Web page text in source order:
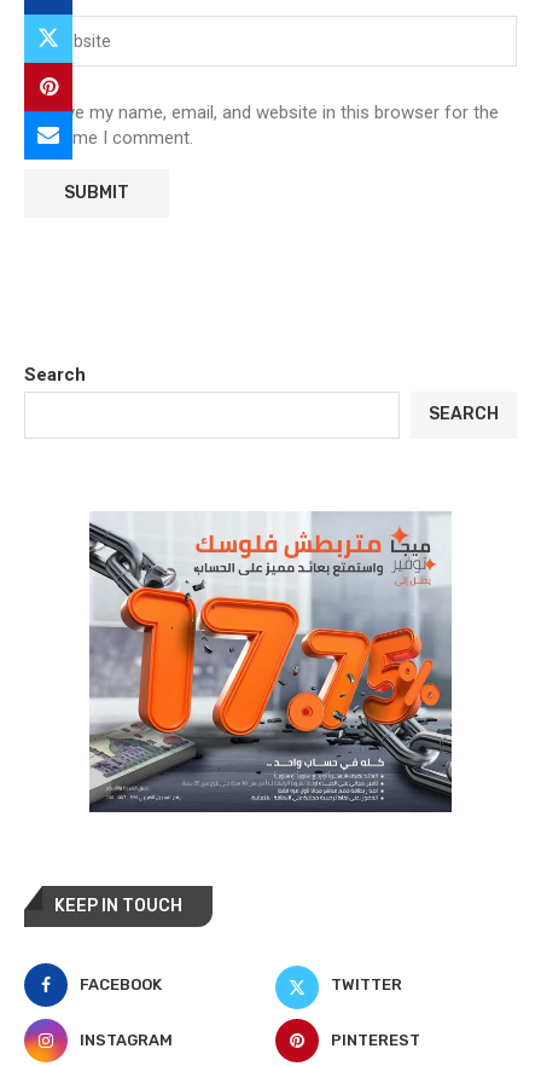
Save my name, email, and website in this browser for the
next time I comment.
Search
SEARCH
KEEP IN TOUCH
FACEBOOK TWITTER
INSTAGRAM PINTEREST